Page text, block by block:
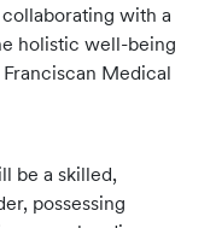
with a
holistic well-being
Medical
be a skilled,
possessing